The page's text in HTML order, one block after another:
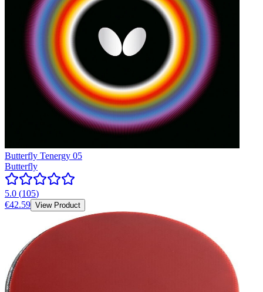
Butterfly Tenergy 05
Butterfly
5.0 (105)
€42.59 View Product